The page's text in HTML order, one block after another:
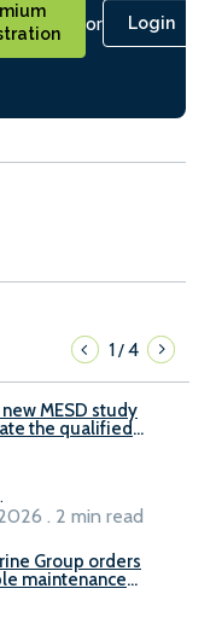
or Login
1/4
MESD study
the qualified
.
. 2 min read
Group orders
maintenance